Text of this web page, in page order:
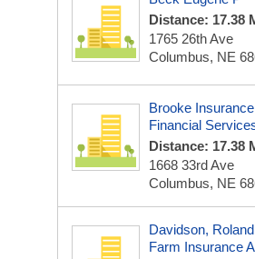
Distance: 17.38
1765 26th Ave
Columbus, NE
Brooke
Financial
Distance: 17.38
1668 33rd Ave
Columbus, NE
Davidson,
Farm Insurance